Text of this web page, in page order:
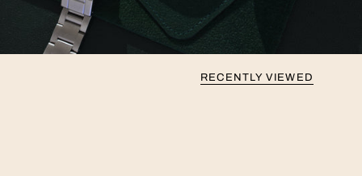
RECENTLY VIEWED